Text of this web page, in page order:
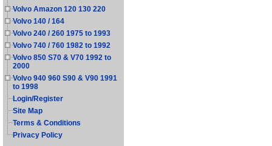
Volvo Amazon 120 130 220
Volvo 140 / 164
Volvo 240 / 260 1975 to 1993
Volvo 740 / 760 1982 to 1992
Volvo 850 S70 & V70 1992 to
2000
Volvo 940 960 S90 & V90 1991
to 1998
Login/Register
Site Map
Terms & Conditions
Privacy Policy